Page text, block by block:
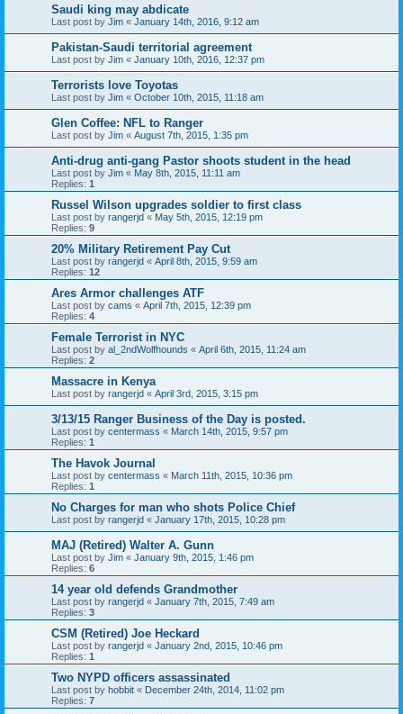
Saudi king may abdicate
Last post by Jim « January 14th, 2016, 9:12 am
Pakistan-Saudi territorial agreement
Last post by Jim « January 10th, 2016, 12:37 pm
Terrorists love Toyotas
Last post by Jim « October 10th, 2015, 11:18 am
Glen Coffee: NFL to Ranger
Last post by Jim « August 7th, 2015, 1:35 pm
Anti-drug anti-gang Pastor shoots student in the head
Last post by Jim « May 8th, 2015, 11:11 am
Replies: 1
Russel Wilson upgrades soldier to first class
Last post by rangerjd « May 5th, 2015, 12:19 pm
Replies: 9
20% Military Retirement Pay Cut
Last post by rangerjd « April 8th, 2015, 9:59 am
Replies: 12
Ares Armor challenges ATF
Last post by cams « April 7th, 2015, 12:39 pm
Replies: 4
Female Terrorist in NYC
Last post by al_2ndWolfhounds « April 6th, 2015, 11:24 am
Replies: 2
Massacre in Kenya
Last post by rangerjd « April 3rd, 2015, 3:15 pm
3/13/15 Ranger Business of the Day is posted.
Last post by centermass « March 14th, 2015, 9:57 pm
Replies: 1
The Havok Journal
Last post by centermass « March 11th, 2015, 10:36 pm
Replies: 1
No Charges for man who shots Police Chief
Last post by rangerjd « January 17th, 2015, 10:28 pm
MAJ (Retired) Walter A. Gunn
Last post by Jim « January 9th, 2015, 1:46 pm
Replies: 6
14 year old defends Grandmother
Last post by rangerjd « January 7th, 2015, 7:49 am
Replies: 3
CSM (Retired) Joe Heckard
Last post by rangerjd « January 2nd, 2015, 10:46 pm
Replies: 1
Two NYPD officers assassinated
Last post by hobbit « December 24th, 2014, 11:02 pm
Replies: 7